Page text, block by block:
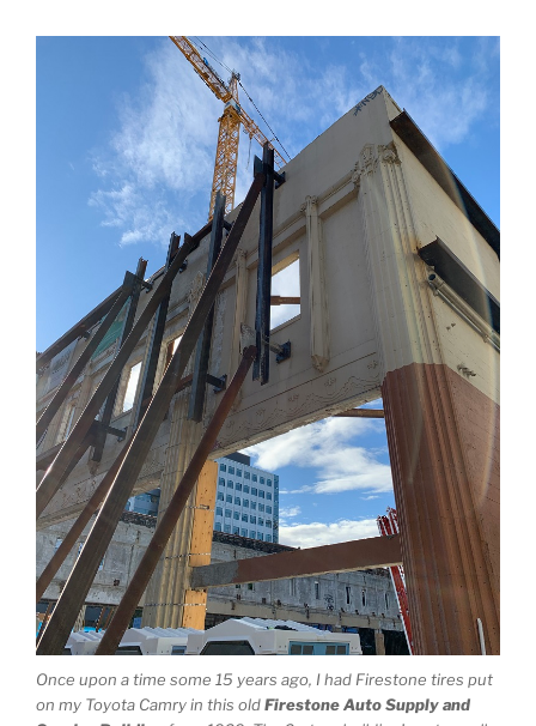
Once upon a time some 15 years ago, I had Firestone tires put
on my Toyota Camry in this oldFirestone Auto Supply and